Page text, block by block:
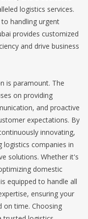
logistics services.
handling urgent
provides customized
and drive business
is paramount. The
on providing
and proactive
expectations. By
innovating,
logistics companies in
solutions. Whether it's
domestic
equipped to handle all
ensuring your
on time. Choosing